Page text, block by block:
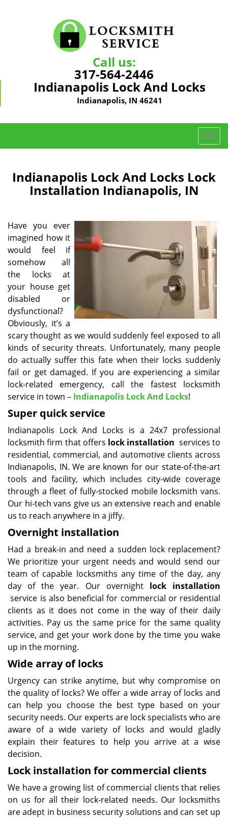
Call us:
317-564-2446
Indianapolis Lock And Locks
Indianapolis, IN 46241
T
o
g
l
g
a
n
Indianapolis Lock And Locks Lock
Installation Indianapolis, IN
Have you ever
imagined how it
would feel if
somehow all
the locks at
your house get
disabled or
dysfunctional?
Obviously, it’s a
scary thought as we would suddenly feel exposed to all
kinds of security threats. Unfortunately, many people
do actually suffer this fate when their locks suddenly
fail or get damaged. If you are experiencing a similar
lock-related emergency, call the fastest locksmith
service in town – Indianapolis Lock And Locks!
Super quick service
Indianapolis Lock And Locks is a 24x7 professional
locksmith firm that offers lock installation services to
residential, commercial, and automotive clients across
Indianapolis, IN. We are known for our state-of-the-art
tools and facility, which includes city-wide coverage
through a fleet of fully-stocked mobile locksmith vans.
Our hi-tech vans give us an extensive reach and enable
us to reach anywhere in a jiffy.
Overnight installation
Had a break-in and need a sudden lock replacement?
We prioritize your urgent needs and would send our
team of capable locksmiths any time of the day, any
day of the year. Our overnight lock installation
service is also beneficial for commercial or residential
clients as it does not come in the way of their daily
activities. Pay us the same price for the same quality
service, and get your work done by the time you wake
up in the morning.
Wide array of locks
Urgency can strike anytime, but why compromise on
the quality of locks? We offer a wide array of locks and
can help you choose the best type based on your
security needs. Our experts are lock specialists who are
aware of a wide variety of locks and would gladly
explain their features to help you arrive at a wise
decision.
Lock installation for commercial clients
We have a growing list of commercial clients that relies
on us for all their lock-related needs. Our locksmiths
are adept in business security solutions and can set up